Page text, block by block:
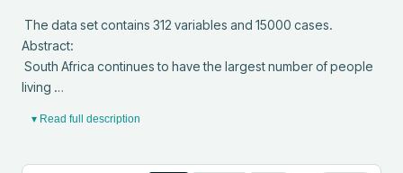
Abstract:
living …
▾ Read full description